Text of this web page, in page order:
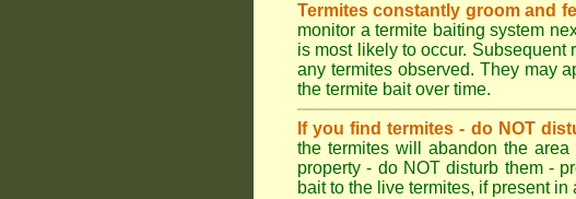
Termites constantly groom and
monitor a termite baiting system
is most likely to occur.
any termites observed. They may
the termite bait over time.
If you find termites - do NOT
the termites will abandon the
property - do NOT disturb them -
bait to the live termites, if present in